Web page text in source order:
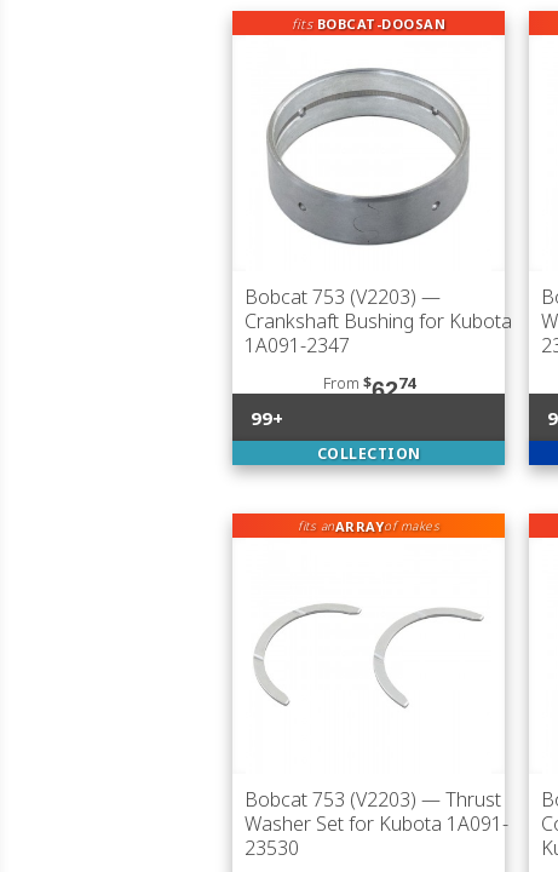
fits BOBCAT-DOOSAN
Bobcat 753 (V2203) —
Crankshaft Bushing for Kubota
1A091-2347
From $6274
99+
COLLECTION
fits anARRAYof makes
Bobcat 753 (V2203) — Thrust
Washer Set for Kubota 1A091-
23530